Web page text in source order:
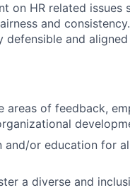
on HR related issues
and consistency.
and
areas of feedback,
or education for
a diverse and